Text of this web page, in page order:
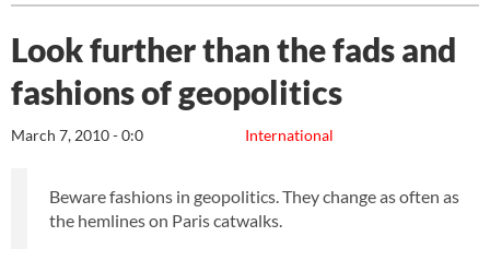
Look further than the fads and
fashions of geopolitics
International
March 7, 2010 - 0:0
Beware fashions in geopolitics. They change as often as
the hemlines on Paris catwalks.